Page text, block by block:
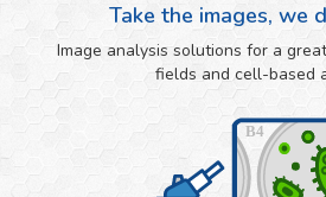
Take the images, we
Image analysis solutions for a
fields and cell-based